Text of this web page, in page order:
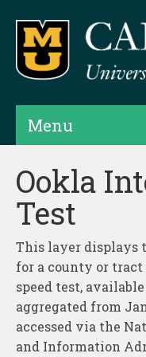
Menu
Projects
Products
Hubs &
Data
Ookla
Test
This layer displays
for a county or tract
speed test,
aggregated from
accessed via the
and Information